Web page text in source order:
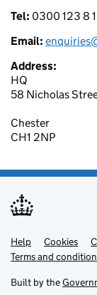
Tel: 0300 123 8
Email:
Address:
HQ
58 Nicholas
Chester
CH1 2NP
Support
Help Cookies
Terms and
Built by the